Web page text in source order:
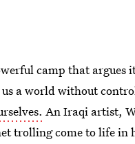
camp that argues
a world without
An Iraqi artist,
trolling come to life in